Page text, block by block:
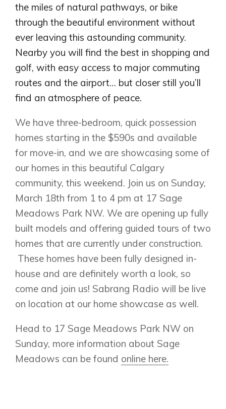
Airdrie
Bayside
Bayview
Calgary
Alpine Park
Keystone Creek
Heartwood
Homestead
Lewiston
Chestermere
Clearwater Park
Dawson’s Landing
Cochrane
Fireside
Rocky View County
Harmony
Show Homes
Quick Possessions
New Builds
Design Studio
FAQ
Book an Appointment
Contact Us
the miles of natural pathways, or bike
through the beautiful environment without
ever leaving this astounding community.
Nearby you will find the best in shopping and
golf, with easy access to major commuting
routes and the airport… but closer still you’ll
find an atmosphere of peace.
We have three-bedroom, quick possession
homes starting in the $590s and available
for move-in, and we are showcasing some of
our homes in this beautiful Calgary
community, this weekend. Join us on Sunday,
March 18th from 1 to 4 pm at 17 Sage
Meadows Park NW. We are opening up fully
built models and offering guided tours of two
homes that are currently under construction.
These homes have been fully designed in-
house and are definitely worth a look, so
come and join us! Sabrang Radio will be live
on location at our home showcase as well.
Head to 17 Sage Meadows Park NW on
Sunday, more information about Sage
Meadows can be found online here.